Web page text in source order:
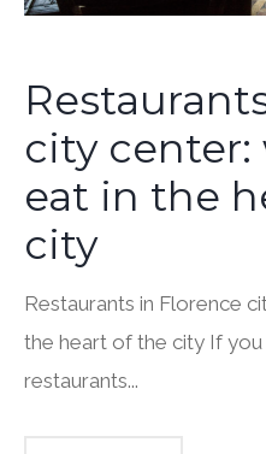
city center:
eat in the
city
Restaurants in Florence
the heart of the city If
restaurants...